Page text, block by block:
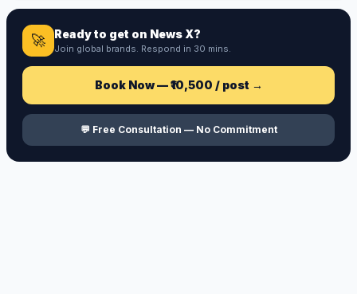
🚀 Ready to get on News X?
Join global brands. Respond in 30 mins.
Book Now —₹10,500 / post →
💬 Free Consultation — No Commitment